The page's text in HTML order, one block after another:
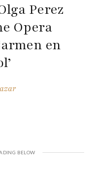
Perez
Opera
en